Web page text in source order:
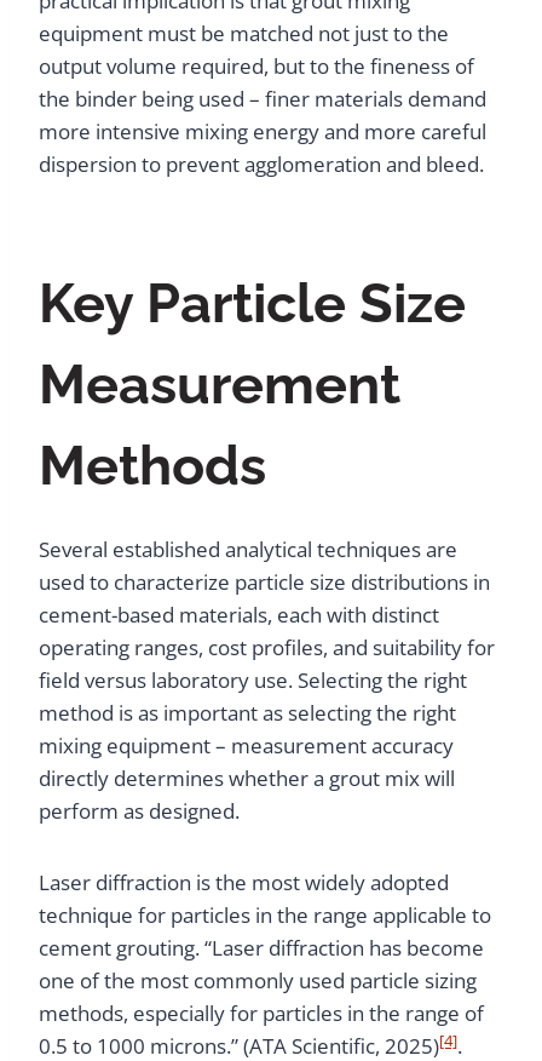
equipment must be matched not just to the
output volume required, but to the fineness of
the binder being used – finer materials demand
more intensive mixing energy and more careful
dispersion to prevent agglomeration and bleed.
Key Particle Size
Measurement
Methods
Several established analytical techniques are
used to characterize particle size distributions in
cement-based materials, each with distinct
operating ranges, cost profiles, and suitability for
field versus laboratory use. Selecting the right
method is as important as selecting the right
mixing equipment – measurement accuracy
directly determines whether a grout mix will
perform as designed.
Laser diffraction is the most widely adopted
technique for particles in the range applicable to
cement grouting. “Laser diffraction has become
one of the most commonly used particle sizing
methods, especially for particles in the range of
0.5 to 1000 microns.” (ATA Scientific, 2025)[4].